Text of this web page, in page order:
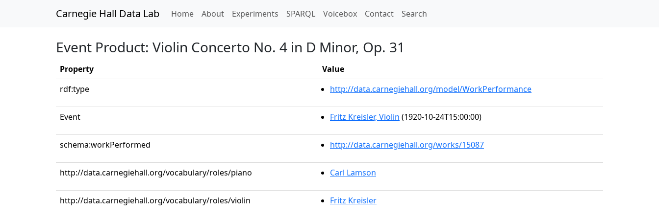
Carnegie Hall Data Lab Home(current)
About Experiments SPARQL Voicebox Contact Search
Event Product: Violin Concerto No. 4 in D Minor, Op. 31
Property
Value
rdf:type
http://data.carnegiehall.org/model/WorkPerformance
Event Fritz Kreisler, Violin (1920-10-24T15:00:00)
schema:workPerformed http://data.carnegiehall.org/works/15087
http://data.carnegiehall.org/vocabulary/roles/piano Carl Lamson
http://data.carnegiehall.org/vocabulary/roles/violin Fritz Kreisler